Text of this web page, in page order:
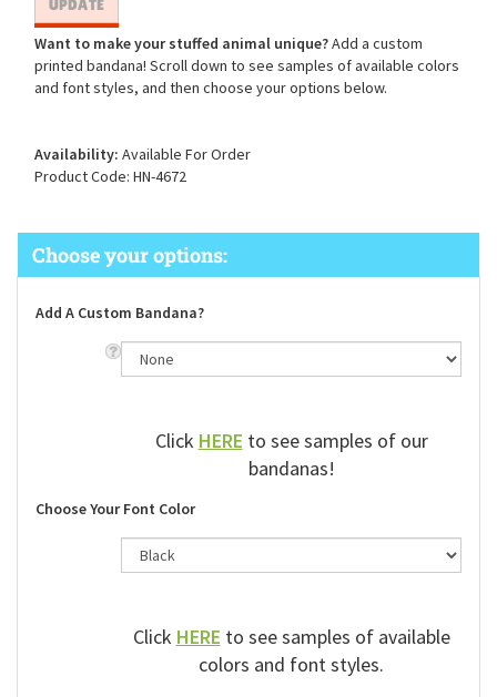
Want to make your stuffed animal unique?Add a custom
printed bandana! Scroll down to see samples of available colors
and font styles, and then choose your options below.
Availability: Available For Order
Product Code: HN-4672
Add A Custom Bandana?
ClickHEREto see samples of our
bandanas!
Choose Your Font Color
ClickHEREto see samples of available
colors and font styles.